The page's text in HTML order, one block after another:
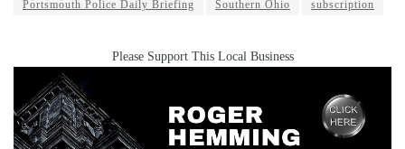
Portsmouth Police Daily Briefing Southern Ohio subscription
Please Support This Local Business